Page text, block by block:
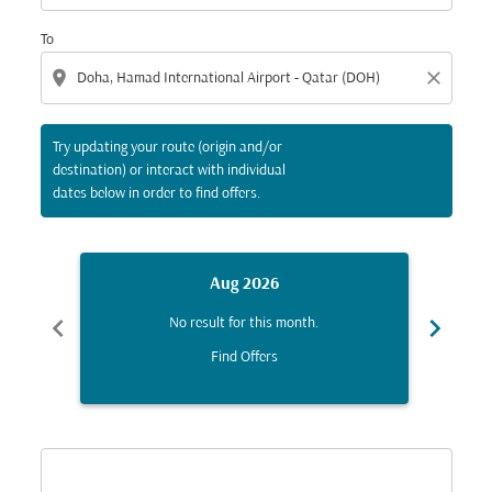
To
location_on close
Try updating your route (origin and/or
destination) or interact with individual
dates below in order to find offers.
chevron_left
Aug 2026
No result for this month.
Find Offers
chevron_right